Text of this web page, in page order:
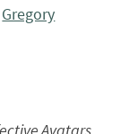
Gregory
Avatars